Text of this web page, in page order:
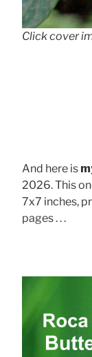
Click cover
And here is
2026. This
7x7 inches,
pages . . .